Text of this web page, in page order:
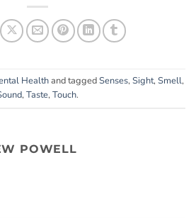
Healthand taggedSenses, Sight, Smell,
, Taste, Touch.
POWELL